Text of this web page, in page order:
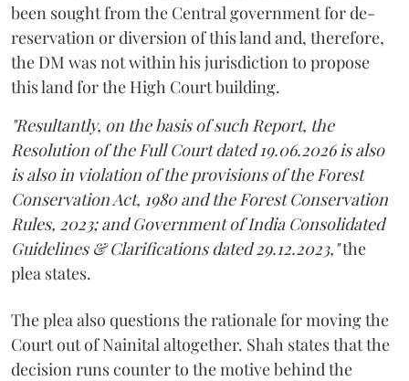
been sought from the Central government for de-
reservation or diversion of this land and, therefore,
the DM was not within his jurisdiction to propose
this land for the High Court building.
"Resultantly, on the basis of such Report, the
Resolution of the Full Court dated 19.06.2026 is also
is also in violation of the provisions of the Forest
Conservation Act, 1980 and the Forest Conservation
Rules, 2023; and Government of India Consolidated
Guidelines & Clarifications dated 29.12.2023,"the
plea states.
The plea also questions the rationale for moving the
Court out of Nainital altogether. Shah states that the
decision runs counter to the motive behind the